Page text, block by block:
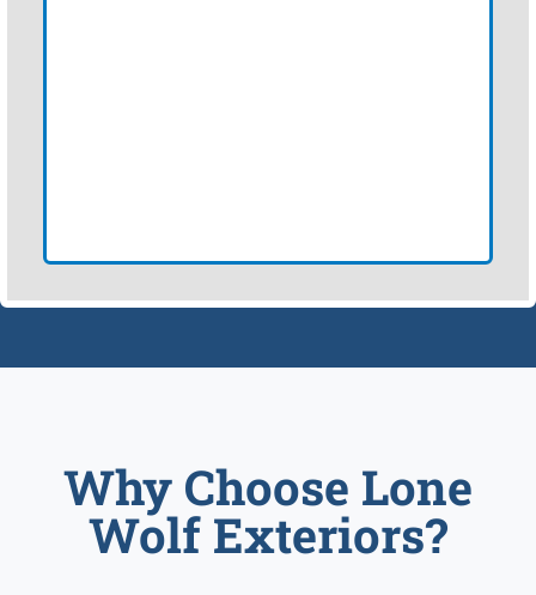
Why Choose Lone
Wolf Exteriors?